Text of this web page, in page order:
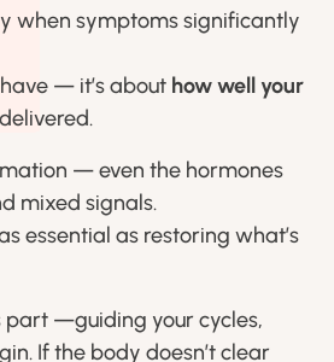
when symptoms significantly
— it’s about how well your
— even the hormones
mixed signals.
essential as restoring what’s
part —guiding your cycles,
If the body doesn’t clear